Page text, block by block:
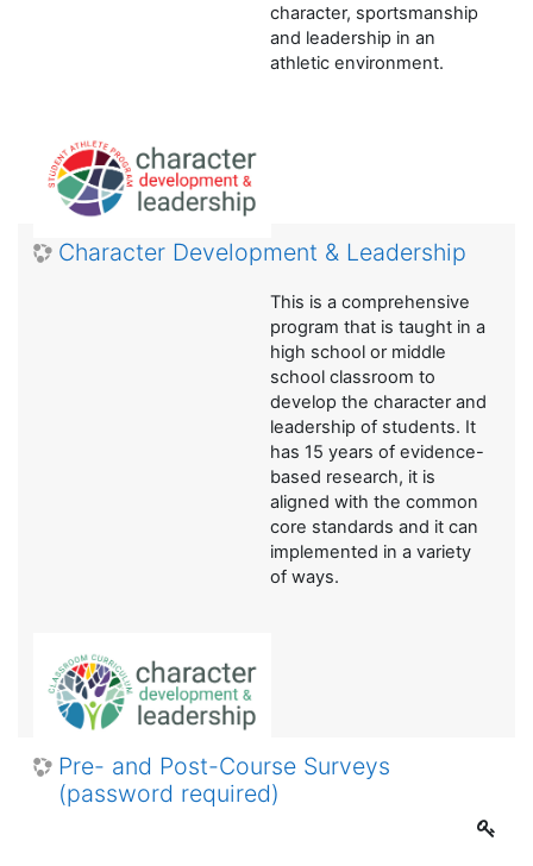
character, sportsmanship
and leadership in an
athletic environment.
Character Development & Leadership
This is a comprehensive
program that is taught in a
high school or middle
school classroom to
develop the character and
leadership of students. It
has 15 years of evidence-
based research, it is
aligned with the common
core standards and it can
implemented in a variety
of ways.
Pre- and Post-Course Surveys
(password required)